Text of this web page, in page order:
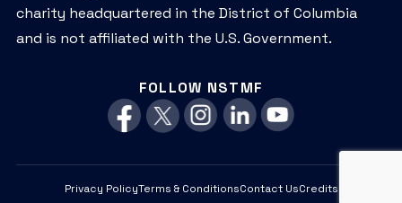
charity headquartered in the District of Columbia
and is not affiliated with the U.S. Government.
FOLLOW NSTMF
Privacy PolicyTerms & ConditionsContact UsCredits